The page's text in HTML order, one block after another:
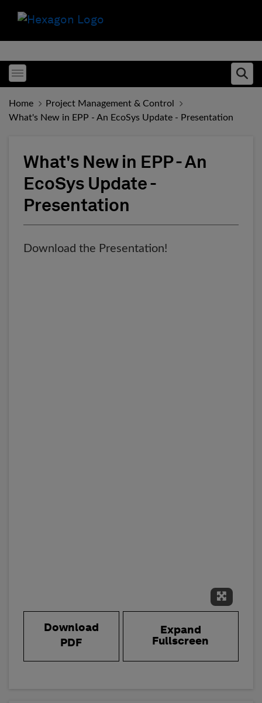
Toggle menubar
Home
Project Management & Control
What's New in EPP - An EcoSys Update - Presentation
What's New in EPP - An
EcoSys Update -
Presentation
Download the Presentation!
Expand
Download
PDF
Expand
Fullscreen